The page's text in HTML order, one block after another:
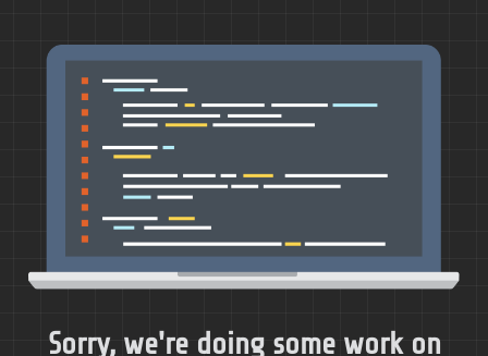
Sorry, we're doing some work on